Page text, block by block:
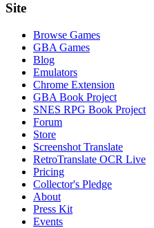
Site
Browse Games
GBA Games
Blog
Emulators
Chrome Extension
GBA Book Project
SNES RPG Book Project
Forum
Store
Screenshot Translate
RetroTranslate OCR Live
Pricing
Collector's Pledge
About
Press Kit
Events